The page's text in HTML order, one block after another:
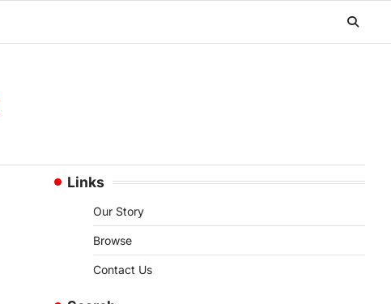
Links
Our Story
Browse
Contact Us